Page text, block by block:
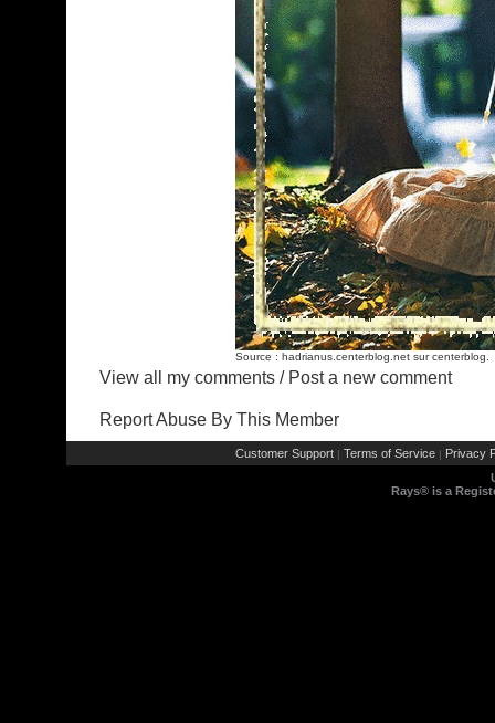
Source : hadrianus.centerblog.net sur centerblog.
View all my comments / Post a new comment
Report Abuse By This Member
Customer Support | Terms of Service | Privacy
Rays® is a